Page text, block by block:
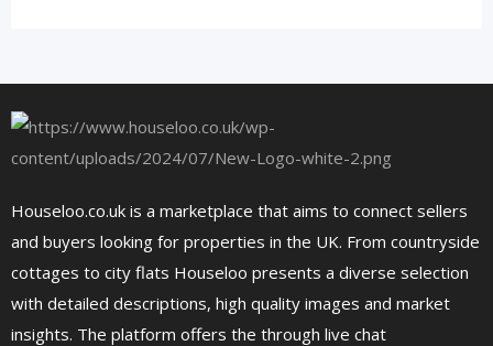
Houseloo.co.uk is a marketplace that aims to connect sellers
and buyers looking for properties in the UK. From countryside
cottages to city flats Houseloo presents a diverse selection
with detailed descriptions, high quality images and market
insights. The platform offers the through live chat